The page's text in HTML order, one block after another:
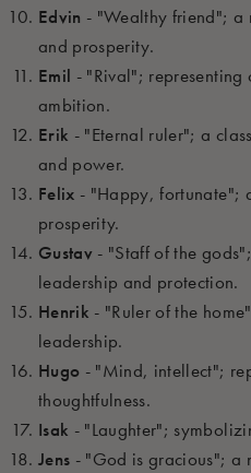
Edvin - "Wealthy friend"; a
and prosperity.
Emil - "Rival"; representing
ambition.
Erik - "Eternal ruler"; a
and power.
Felix - "Happy, fortunate";
prosperity.
Gustav - "Staff of the
leadership and protection.
Henrik - "Ruler of the
leadership.
Hugo - "Mind, intellect";
thoughtfulness.
Isak - "Laughter";
Jens - "God is gracious"; a